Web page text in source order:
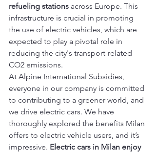
refueling stations across Europe. This
infrastructure is crucial in promoting
the use of electric vehicles, which are
expected to play a pivotal role in
reducing the city's transport-related
CO2 emissions.
At Alpine International Subsidies,
everyone in our company is committed
to contributing to a greener world, and
we drive electric cars. We have
thoroughly explored the benefits Milan
offers to electric vehicle users, and it’s
impressive. Electric cars in Milan enjoy